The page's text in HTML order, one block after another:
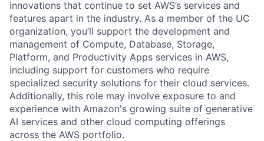
innovations that continue to set AWS’s services and
features apart in the industry. As a member of the UC
organization, you’ll support the development and
management of Compute, Database, Storage,
Platform, and Productivity Apps services in AWS,
including support for customers who require
specialized security solutions for their cloud services.
Additionally, this role may involve exposure to and
experience with Amazon's growing suite of generative
AI services and other cloud computing offerings
across the AWS portfolio.